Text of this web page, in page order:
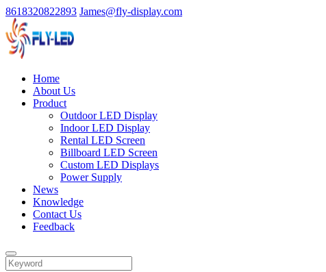
8618320822893 James@fly-display.com
Home
About Us
Product
Outdoor LED Display
Indoor LED Display
Rental LED Screen
Billboard LED Screen
Custom LED Displays
Power Supply
News
Knowledge
Contact Us
Feedback